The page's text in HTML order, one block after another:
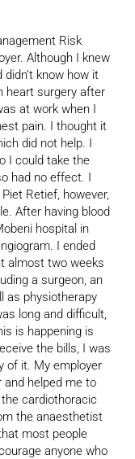
Risk
Although I knew
know how it
heart surgery after
at work when I
pain. I thought it
did not help. I
I could take the
had no effect. I
Retief, however,
After having blood
hospital in
I ended
almost two weeks
a surgeon, an
as physiotherapy
long and difficult,
is happening is
the bills, I was
of it. My employer
and helped me to
cardiothoracic
the anaesthetist
most people
anyone who